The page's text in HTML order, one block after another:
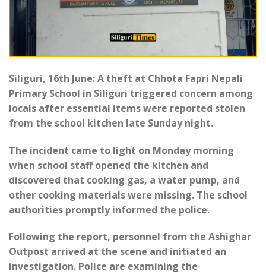
Siliguri, 16th June: A theft at Chhota Fapri Nepali
Primary School in Siliguri triggered concern among
locals after essential items were reported stolen
from the school kitchen late Sunday night.
The incident came to light on Monday morning
when school staff opened the kitchen and
discovered that cooking gas, a water pump, and
other cooking materials were missing. The school
authorities promptly informed the police.
Following the report, personnel from the Ashighar
Outpost arrived at the scene and initiated an
investigation. Police are examining the